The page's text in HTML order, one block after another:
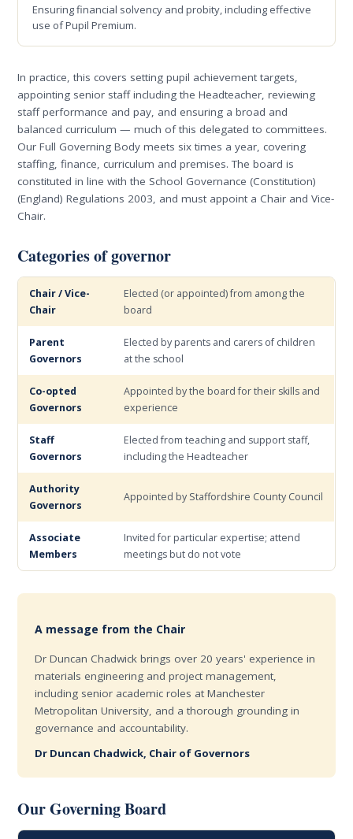
Ensuring financial solvency and probity, including effective
use of Pupil Premium.
In practice, this covers setting pupil achievement targets,
appointing senior staff including the Headteacher, reviewing
staff performance and pay, and ensuring a broad and
balanced curriculum — much of this delegated to committees.
Our Full Governing Body meets six times a year, covering
staffing, finance, curriculum and premises. The board is
constituted in line with the School Governance (Constitution)
(England) Regulations 2003, and must appoint a Chair and Vice-
Chair.
Categories of governor
Chair / Vice-
Chair
Elected (or appointed) from among the
board
Parent
Governors
Elected by parents and carers of children
at the school
Co-opted
Governors
Appointed by the board for their skills and
experience
Staff
Governors
Elected from teaching and support staff,
including the Headteacher
Authority
Governors
Appointed by Staffordshire County Council
Associate
Members
Invited for particular expertise; attend
meetings but do not vote
A message from the Chair
Dr Duncan Chadwick brings over 20 years' experience in
materials engineering and project management,
including senior academic roles at Manchester
Metropolitan University, and a thorough grounding in
governance and accountability.
Dr Duncan Chadwick, Chair of Governors
Our Governing Board